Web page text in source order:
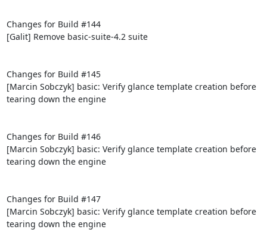
Changes for Build #144
[Galit] Remove basic-suite-4.2 suite
Changes for Build #145
[Marcin Sobczyk] basic: Verify glance template creation before
tearing down the engine
Changes for Build #146
[Marcin Sobczyk] basic: Verify glance template creation before
tearing down the engine
Changes for Build #147
[Marcin Sobczyk] basic: Verify glance template creation before
tearing down the engine